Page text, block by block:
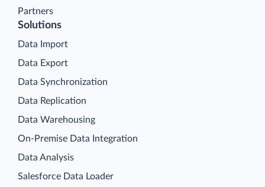
Partners
Solutions
Data Import
Data Export
Data Synchronization
Data Replication
Data Warehousing
On-Premise Data Integration
Data Analysis
Salesforce Data Loader